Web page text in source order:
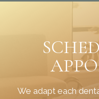
We adapt each